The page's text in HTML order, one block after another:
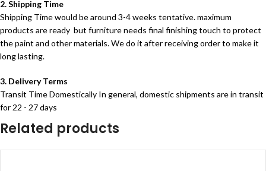
2. Shipping Time
Shipping Time would be around 3-4 weeks tentative. maximum
products are ready but furniture needs final finishing touch to protect
the paint and other materials. We do it after receiving order to make it
long lasting.
3. Delivery Terms
Transit Time Domestically In general, domestic shipments are in transit
for 22 - 27 days
Related products